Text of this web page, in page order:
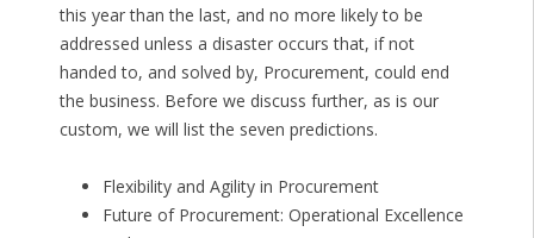
this year than the last, and no more likely to be
addressed unless a disaster occurs that, if not
handed to, and solved by, Procurement, could end
the business. Before we discuss further, as is our
custom, we will list the seven predictions.
Flexibility and Agility in Procurement
Future of Procurement: Operational Excellence